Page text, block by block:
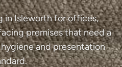
in Isleworth for offices,
premises that need a
and presentation